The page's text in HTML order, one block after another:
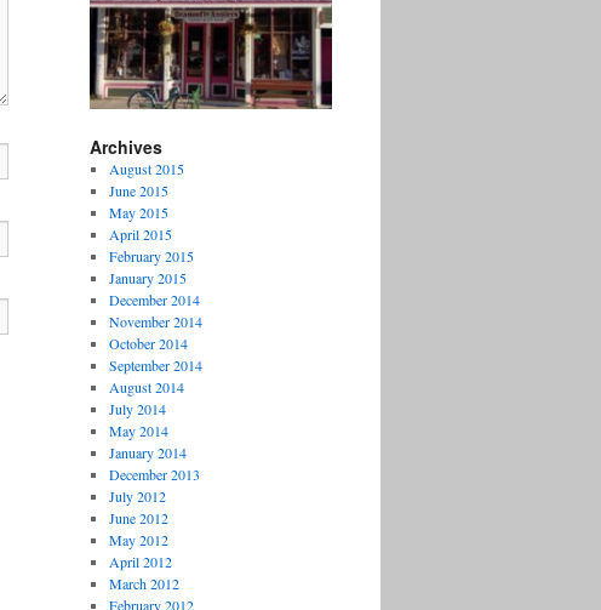
Archives
August 2015
June 2015
May 2015
April 2015
February 2015
January 2015
December 2014
November 2014
October 2014
September 2014
August 2014
July 2014
May 2014
January 2014
December 2013
July 2012
June 2012
May 2012
April 2012
March 2012
February 2012